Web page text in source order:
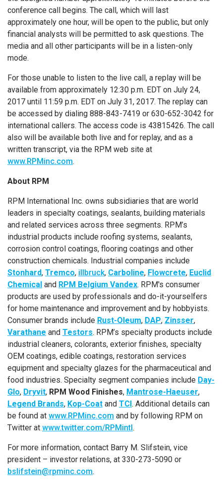
conference call begins. The call, which will last
approximately one hour, will be open to the public, but only
financial analysts will be permitted to ask questions. The
media and all other participants will be in a listen-only
mode.
For those unable to listen to the live call, a replay will be
available from approximately 12:30 p.m. EDT on July 24,
2017 until 11:59 p.m. EDT on July 31, 2017. The replay can
be accessed by dialing 888-843-7419 or 630-652-3042 for
international callers. The access code is 43815426. The call
also will be available both live and for replay, and as a
written transcript, via the RPM web site at
www.RPMinc.com.
About RPM
RPM International Inc. owns subsidiaries that are world
leaders in specialty coatings, sealants, building materials
and related services across three segments. RPM’s
industrial products include roofing systems, sealants,
corrosion control coatings, flooring coatings and other
construction chemicals. Industrial companies include
Stonhard, Tremco, illbruck, Carboline, Flowcrete, Euclid
Chemical and RPM Belgium Vandex. RPM's consumer
products are used by professionals and do-it-yourselfers
for home maintenance and improvement and by hobbyists.
Consumer brands include Rust-Oleum, DAP, Zinsser,
Varathane and Testors. RPM’s specialty products include
industrial cleaners, colorants, exterior finishes, specialty
OEM coatings, edible coatings, restoration services
equipment and specialty glazes for the pharmaceutical and
food industries. Specialty segment companies include Day-
Glo, Dryvit, RPM Wood Finishes, Mantrose-Haeuser,
Legend Brands, Kop-Coat and TCI. Additional details can
be found at www.RPMinc.com and by following RPM on
Twitter at www.twitter.com/RPMintl.
For more information, contact Barry M. Slifstein, vice
president – investor relations, at 330-273-5090 or
bslifstein@rpminc.com.